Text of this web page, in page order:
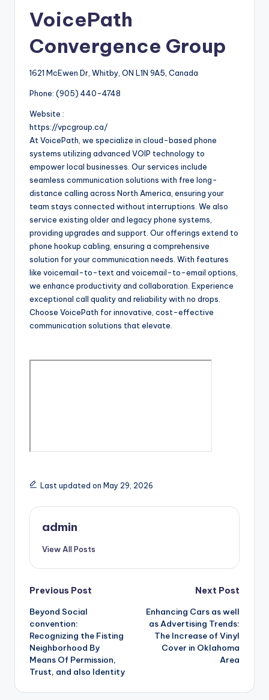
VoicePath
Convergence Group
1621 McEwen Dr, Whitby, ON L1N 9A5, Canada
Phone: (905) 440-4748
Website :
https://vpcgroup.ca/
At VoicePath, we specialize in cloud-based phone
systems utilizing advanced VOIP technology to
empower local businesses. Our services include
seamless communication solutions with free long-
distance calling across North America, ensuring your
team stays connected without interruptions. We also
service existing older and legacy phone systems,
providing upgrades and support. Our offerings extend to
phone hookup cabling, ensuring a comprehensive
solution for your communication needs. With features
like voicemail-to-text and voicemail-to-email options,
we enhance productivity and collaboration. Experience
exceptional call quality and reliability with no drops.
Choose VoicePath for innovative, cost-effective
communication solutions that elevate.
Last updated on May 29, 2026
admin
View All Posts
Post
navigation
Previous Post
Beyond Social
convention:
Recognizing the Fisting
Neighborhood By
Means Of Permission,
Trust, and also Identity
Next Post
Enhancing Cars as well
as Advertising Trends:
The Increase of Vinyl
Cover in Oklahoma
Area